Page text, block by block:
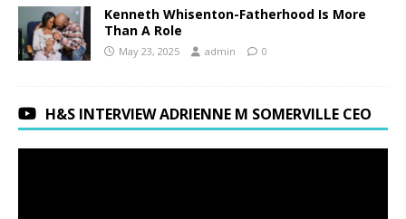
Kenneth Whisenton-Fatherhood Is More
Than A Role
May 23, 2025 admin 0
H&S INTERVIEW ADRIENNE M SOMERVILLE CEO